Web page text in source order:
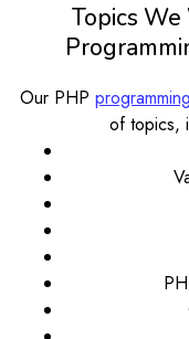
Topics
Our PHP
of topics,